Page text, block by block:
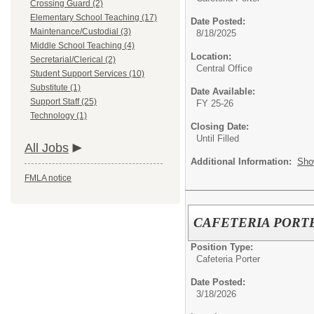
Crossing Guard (2)
Elementary School Teaching (17)
Maintenance/Custodial (3)
Middle School Teaching (4)
Secretarial/Clerical (2)
Student Support Services (10)
Substitute (1)
Support Staff (25)
Technology (1)
All Jobs
FMLA notice
Date Posted:
8/18/2025
Location:
Central Office
Date Available:
FY 25-26
Closing Date:
Until Filled
Additional Information:
CAFETERIA
Position Type:
Cafeteria Porter
Date Posted:
3/18/2026